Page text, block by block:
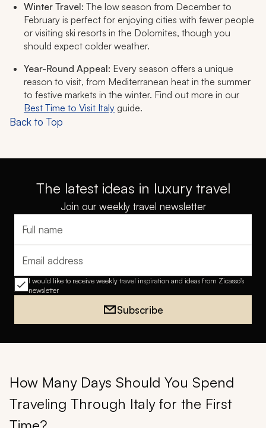
Winter Travel: The low season from December to
February is perfect for enjoying cities with fewer people
or visiting ski resorts in the Dolomites, though you
should expect colder weather.
Year-Round Appeal: Every season offers a unique
reason to visit, from Mediterranean heat in the summer
to festive markets in the winter. Find out more in our
Best Time to Visit Italy guide.
Back to Top
The latest ideas in luxury travel
Join our weekly travel newsletter
Full name
Email address
I would like to receive weekly travel inspiration and ideas from Zicasso's
newsletter
Subscribe
How Many Days Should You Spend
Traveling Through Italy for the First